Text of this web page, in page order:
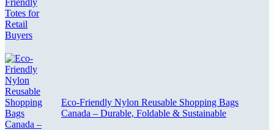
Eco-Friendly Nylon Reusable Shopping Bags
Canada – Durable, Foldable & Sustainable